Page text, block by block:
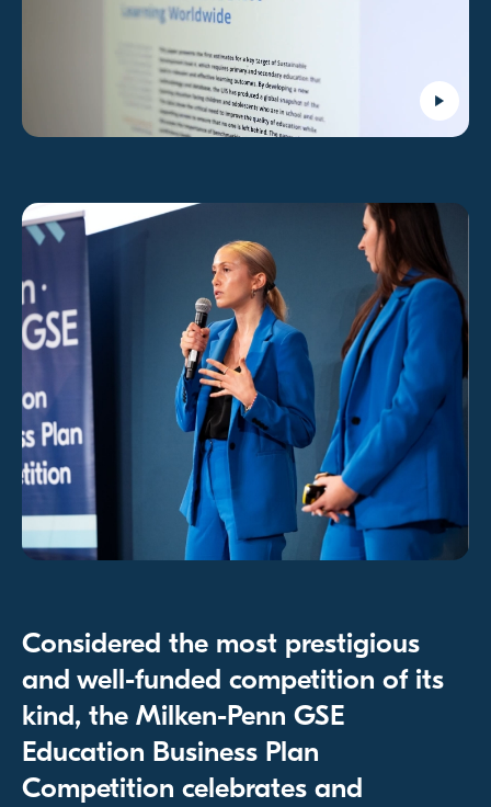
Considered the most prestigious
and well-funded competition of its
kind, the Milken-Penn GSE
Education Business Plan
Competition celebrates and